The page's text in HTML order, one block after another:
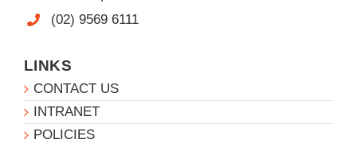
(02) 9569 6111
LINKS
CONTACT US
INTRANET
POLICIES